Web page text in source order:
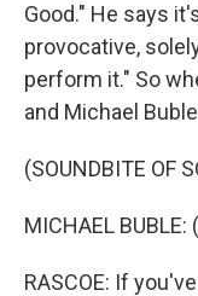
Good." He says
provocative,
perform it." So
and Michael
(SOUNDBITE OF
MICHAEL
RASCOE: If